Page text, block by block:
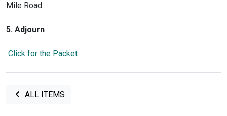
Mile Road.
5. Adjourn
Click for the Packet
ALL ITEMS